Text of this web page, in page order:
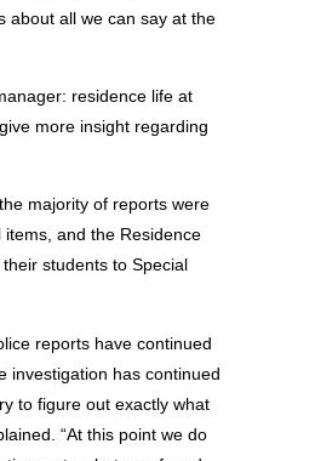
about all we can say at the
residence life at
more insight regarding
majority of reports were
and the Residence
students to Special
reports have continued
investigation has continued
to figure out exactly what
“At this point we do